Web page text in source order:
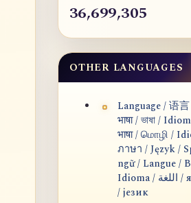
36,699,305
OTHER LANGUAGES
Language / 语
भाषा / ভাষা /
भाषा / மொழி /
ภาษา / Język /
ngữ / Langue /
Idioma / اللغة / язык / lingua
/ језик